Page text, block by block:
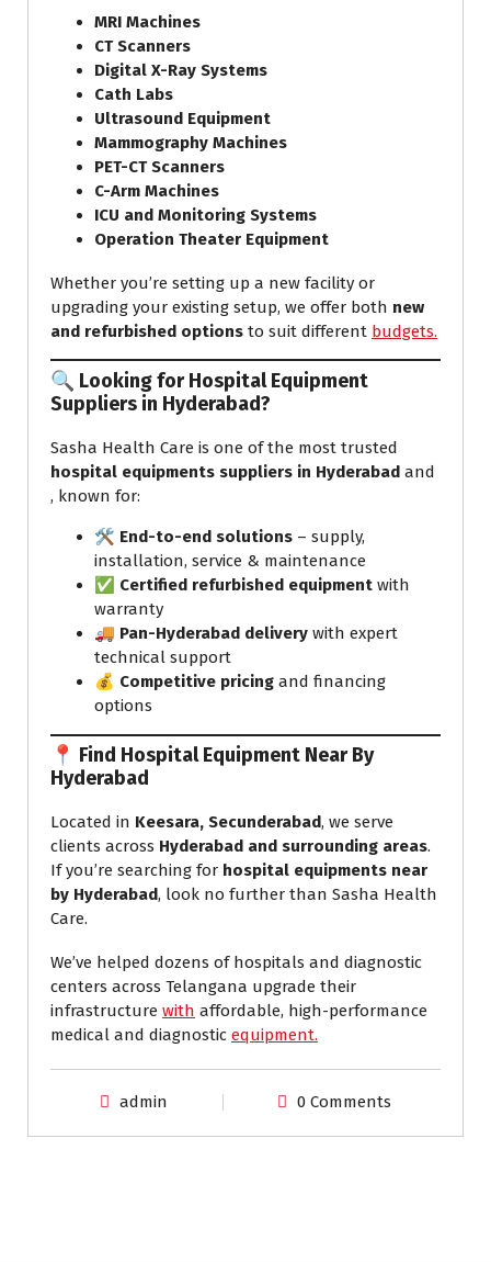
MRI Machines
CT Scanners
Digital X-Ray Systems
Cath Labs
Ultrasound Equipment
Mammography Machines
PET-CT Scanners
C-Arm Machines
ICU and Monitoring Systems
Operation Theater Equipment
Whether you’re setting up a new facility or
upgrading your existing setup, we offer both new
and refurbished options to suit different budgets.
🔍 Looking for Hospital Equipment
Suppliers in Hyderabad?
Sasha Health Care is one of the most trusted
hospital equipments suppliers in Hyderabad and
, known for:
🛠️ End-to-end solutions – supply,
installation, service & maintenance
✅ Certified refurbished equipment with
warranty
🚚 Pan-Hyderabad delivery with expert
technical support
💰 Competitive pricing and financing
options
📍 Find Hospital Equipment Near By
Hyderabad
Located in Keesara, Secunderabad, we serve
clients across Hyderabad and surrounding areas.
If you’re searching for hospital equipments near
by Hyderabad, look no further than Sasha Health
Care.
We’ve helped dozens of hospitals and diagnostic
centers across Telangana upgrade their
infrastructure with affordable, high-performance
medical and diagnostic equipment.
admin 0 Comments